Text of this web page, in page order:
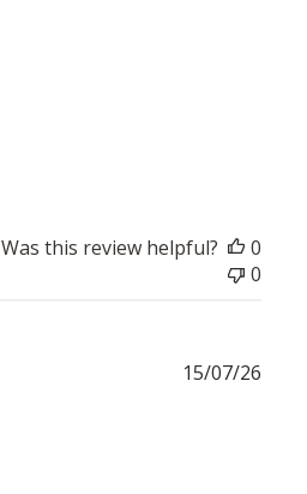
Was this review helpful?
0
0
15/07/26